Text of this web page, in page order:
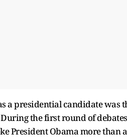
a presidential candidate
the first round of
President Obama more than